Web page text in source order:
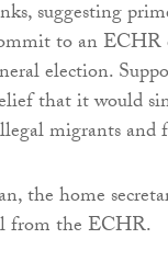
suggesting
to an
election.
that it would
migrants and
the home
from the ECHR.